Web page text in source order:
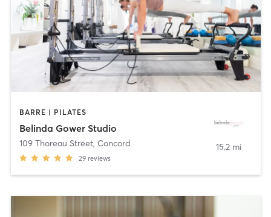
BARRE | PILATES
Belinda Gower Studio
109 Thoreau Street, Concord
29 reviews
15.2 mi